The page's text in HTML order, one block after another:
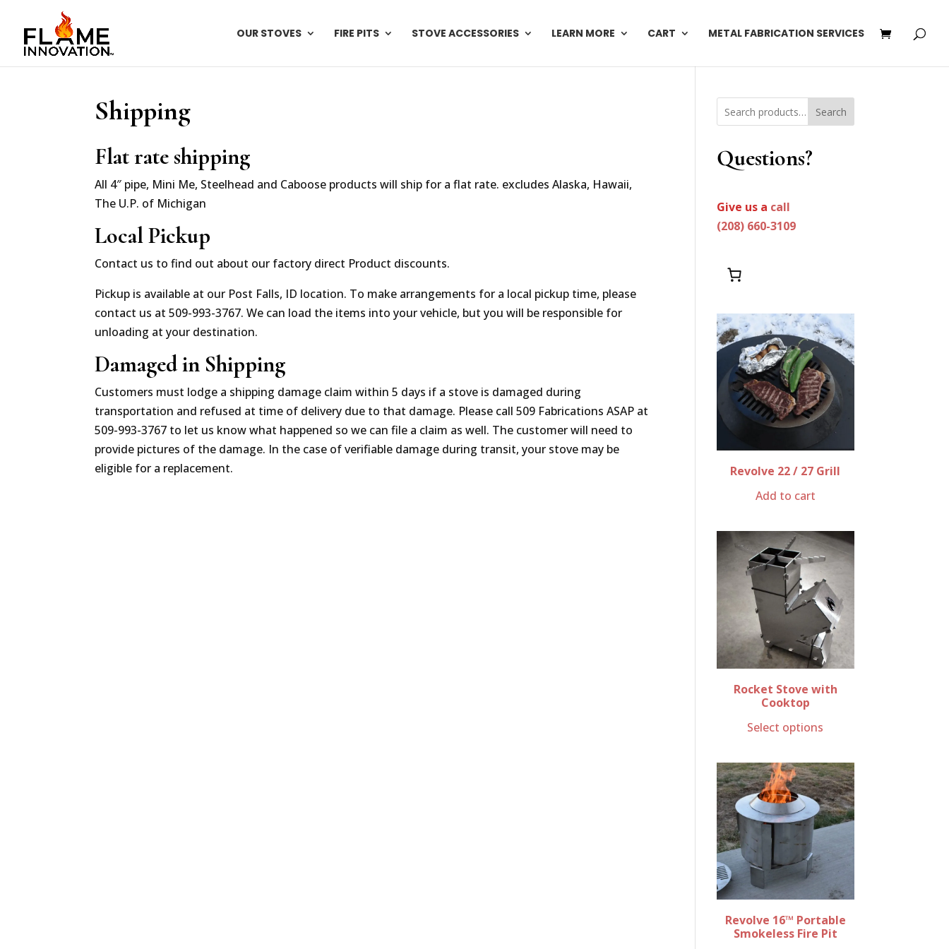
OUR STOVES FIRE PITS STOVE ACCESSORIES LEARN MORE CART METAL FABRICATION SERVICES
Shipping
Flat rate shipping
All 4″ pipe, Mini Me, Steelhead and Caboose products will ship for a flat rate. excludes Alaska, Hawaii,
The U.P. of Michigan
Local Pickup
Contact us to find out about our factory direct Product discounts.
Pickup is available at our Post Falls, ID location. To make arrangements for a local pickup time, please
contact us at 509-993-3767. We can load the items into your vehicle, but you will be responsible for
unloading at your destination.
Damaged in Shipping
Customers must lodge a shipping damage claim within 5 days if a stove is damaged during
transportation and refused at time of delivery due to that damage. Please call 509 Fabrications ASAP at
509-993-3767 to let us know what happened so we can file a claim as well. The customer will need to
provide pictures of the damage. In the case of verifiable damage during transit, your stove may be
eligible for a replacement.
Search
Questions?
Give us a call
(208) 660-3109
Revolve 22 / 27 Grill
Add to cart
Rocket Stove with
Cooktop
Select options
Revolve 16™ Portable
Smokeless Fire Pit